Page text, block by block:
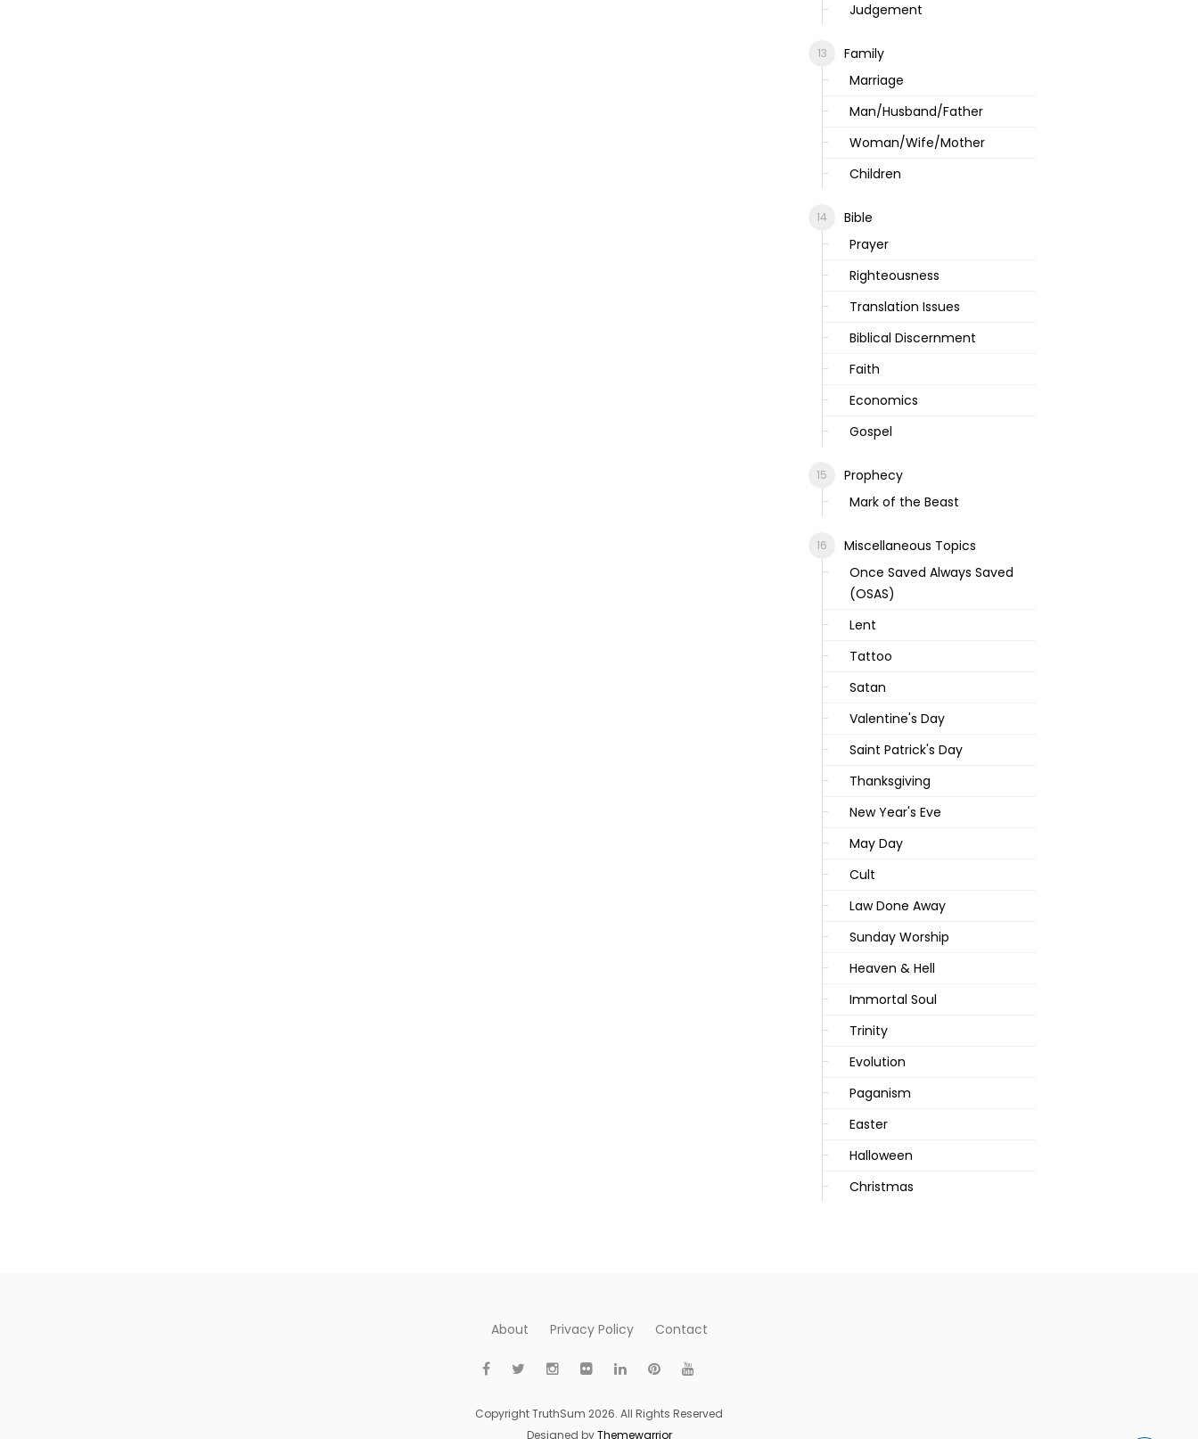
Judgement
Family
Marriage
Man/Husband/Father
Woman/Wife/Mother
Children
Bible
Prayer
Righteousness
Translation Issues
Biblical Discernment
Faith
Economics
Gospel
Prophecy
Mark of the Beast
Miscellaneous Topics
Once Saved Always Saved
(OSAS)
Lent
Tattoo
Satan
Valentine's Day
Saint Patrick's Day
Thanksgiving
New Year's Eve
May Day
Cult
Law Done Away
Sunday Worship
Heaven & Hell
Immortal Soul
Trinity
Evolution
Paganism
Easter
Halloween
Christmas
About Privacy Policy Contact
Copyright TruthSum 2026. All Rights Reserved
Designed byThemewarrior